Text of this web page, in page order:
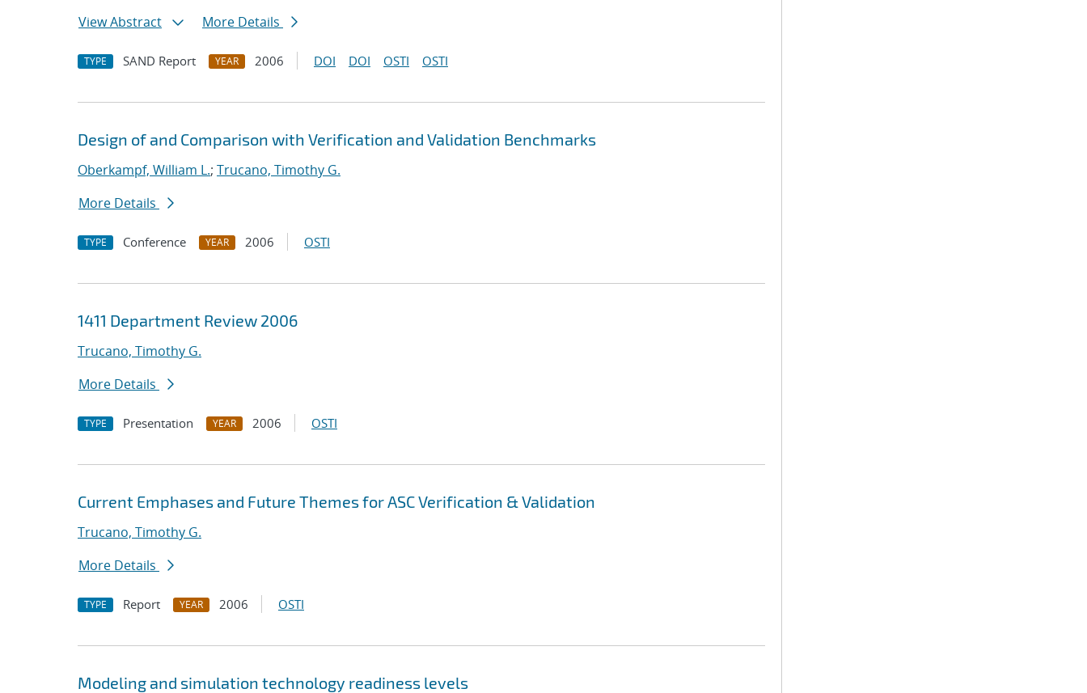
View Abstract
More Details
TYPE SAND Report YEAR 2006 DOI DOI OSTI OSTI
Design of and Comparison with Verification and Validation Benchmarks
Oberkampf, William L.; Trucano, Timothy G.
More Details
TYPE Conference YEAR 2006 OSTI
1411 Department Review 2006
Trucano, Timothy G.
More Details
TYPE Presentation YEAR 2006 OSTI
Current Emphases and Future Themes for ASC Verification & Validation
Trucano, Timothy G.
More Details
TYPE Report YEAR 2006 OSTI
Modeling and simulation technology readiness levels